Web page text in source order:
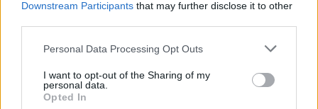
Downstream Participants that may further disclose it to other
Personal Data Processing Opt Outs
I want to opt-out of the Sharing of my
personal data.
Opted In
From Game of Thrones to Dexter
Advertisement
Advertisement